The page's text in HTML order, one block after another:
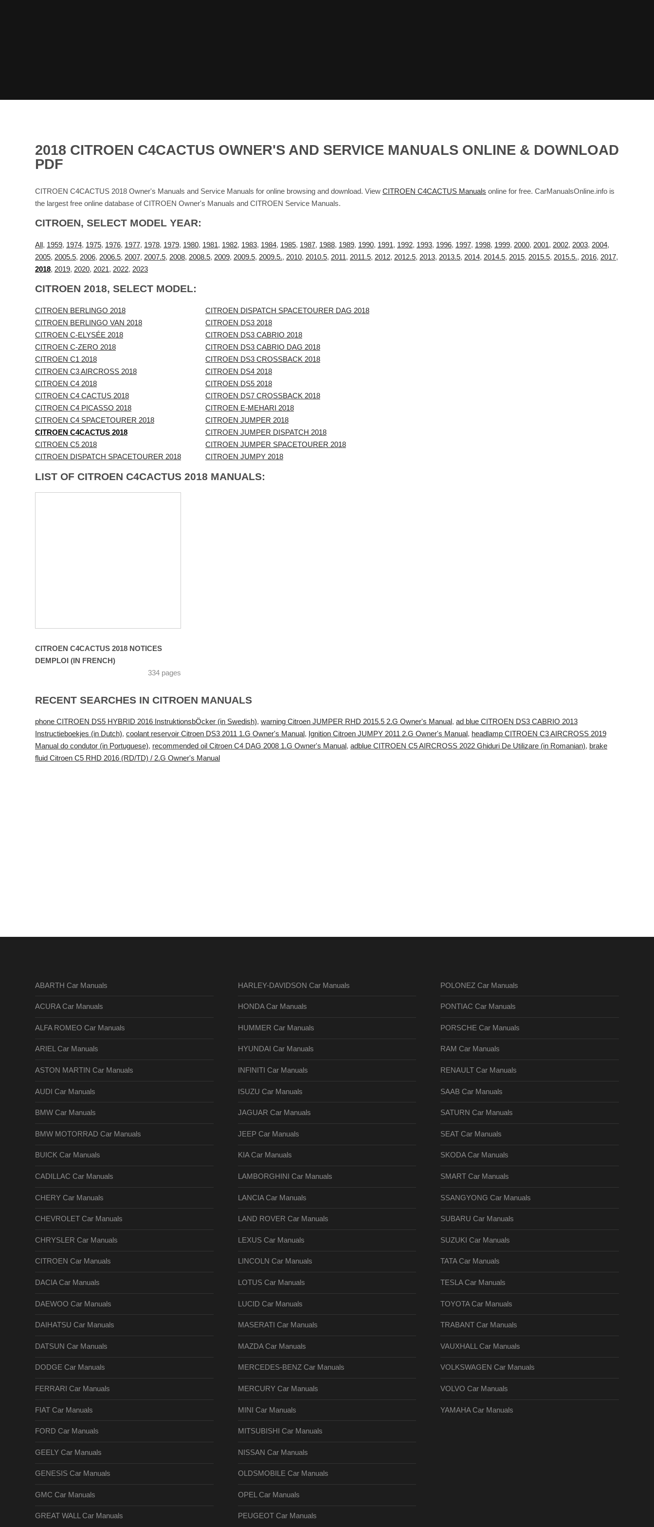
2018 CITROEN C4CACTUS OWNER'S AND SERVICE MANUALS ONLINE & DOWNLOAD
PDF
CITROEN C4CACTUS 2018 Owner's Manuals and Service Manuals for online browsing and download. View CITROEN C4CACTUS Manuals online for free. CarManualsOnline.info is
the largest free online database of CITROEN Owner's Manuals and CITROEN Service Manuals.
CITROEN, SELECT MODEL YEAR:
All , 1959, 1974, 1975, 1976, 1977, 1978, 1979, 1980, 1981, 1982, 1983, 1984, 1985, 1987, 1988, 1989, 1990, 1991, 1992, 1993, 1996, 1997, 1998, 1999, 2000, 2001, 2002, 2003, 2004,
2005, 2005.5, 2006, 2006.5, 2007, 2007.5, 2008, 2008.5, 2009, 2009.5, 2009.5., 2010, 2010.5, 2011, 2011.5, 2012, 2012.5, 2013, 2013.5, 2014, 2014.5, 2015, 2015.5, 2015.5., 2016, 2017,
2018, 2019, 2020, 2021, 2022, 2023
CITROEN 2018, SELECT MODEL:
CITROEN BERLINGO 2018
CITROEN BERLINGO VAN 2018
CITROEN C-ELYSÉE 2018
CITROEN C-ZERO 2018
CITROEN C1 2018
CITROEN C3 AIRCROSS 2018
CITROEN C4 2018
CITROEN C4 CACTUS 2018
CITROEN C4 PICASSO 2018
CITROEN C4 SPACETOURER 2018
CITROEN C4CACTUS 2018
CITROEN C5 2018
CITROEN DISPATCH SPACETOURER 2018
CITROEN DISPATCH SPACETOURER DAG 2018
CITROEN DS3 2018
CITROEN DS3 CABRIO 2018
CITROEN DS3 CABRIO DAG 2018
CITROEN DS3 CROSSBACK 2018
CITROEN DS4 2018
CITROEN DS5 2018
CITROEN DS7 CROSSBACK 2018
CITROEN E-MEHARI 2018
CITROEN JUMPER 2018
CITROEN JUMPER DISPATCH 2018
CITROEN JUMPER SPACETOURER 2018
CITROEN JUMPY 2018
LIST OF CITROEN C4CACTUS 2018 MANUALS:
CITROEN C4CACTUS 2018 NOTICES
DEMPLOI (IN FRENCH)
334 pages
RECENT SEARCHES IN CITROEN MANUALS
phone CITROEN DS5 HYBRID 2016 InstruktionsbÖcker (in Swedish), warning Citroen JUMPER RHD 2015.5 2.G Owner's Manual, ad blue CITROEN DS3 CABRIO 2013
Instructieboekjes (in Dutch), coolant reservoir Citroen DS3 2011 1.G Owner's Manual, Ignition Citroen JUMPY 2011 2.G Owner's Manual, headlamp CITROEN C3 AIRCROSS 2019
Manual do condutor (in Portuguese), recommended oil Citroen C4 DAG 2008 1.G Owner's Manual, adblue CITROEN C5 AIRCROSS 2022 Ghiduri De Utilizare (in Romanian), brake
fluid Citroen C5 RHD 2016 (RD/TD) / 2.G Owner's Manual
ABARTH Car Manuals
ACURA Car Manuals
ALFA ROMEO Car Manuals
ARIEL Car Manuals
ASTON MARTIN Car Manuals
AUDI Car Manuals
BMW Car Manuals
BMW MOTORRAD Car Manuals
BUICK Car Manuals
CADILLAC Car Manuals
CHERY Car Manuals
CHEVROLET Car Manuals
CHRYSLER Car Manuals
CITROEN Car Manuals
DACIA Car Manuals
DAEWOO Car Manuals
DAIHATSU Car Manuals
DATSUN Car Manuals
DODGE Car Manuals
FERRARI Car Manuals
FIAT Car Manuals
FORD Car Manuals
GEELY Car Manuals
GENESIS Car Manuals
GMC Car Manuals
GREAT WALL Car Manuals
HARLEY-DAVIDSON Car Manuals
HONDA Car Manuals
HUMMER Car Manuals
HYUNDAI Car Manuals
INFINITI Car Manuals
ISUZU Car Manuals
JAGUAR Car Manuals
JEEP Car Manuals
KIA Car Manuals
LAMBORGHINI Car Manuals
LANCIA Car Manuals
LAND ROVER Car Manuals
LEXUS Car Manuals
LINCOLN Car Manuals
LOTUS Car Manuals
LUCID Car Manuals
MASERATI Car Manuals
MAZDA Car Manuals
MERCEDES-BENZ Car Manuals
MERCURY Car Manuals
MINI Car Manuals
MITSUBISHI Car Manuals
NISSAN Car Manuals
OLDSMOBILE Car Manuals
OPEL Car Manuals
PEUGEOT Car Manuals
POLONEZ Car Manuals
PONTIAC Car Manuals
PORSCHE Car Manuals
RAM Car Manuals
RENAULT Car Manuals
SAAB Car Manuals
SATURN Car Manuals
SEAT Car Manuals
SKODA Car Manuals
SMART Car Manuals
SSANGYONG Car Manuals
SUBARU Car Manuals
SUZUKI Car Manuals
TATA Car Manuals
TESLA Car Manuals
TOYOTA Car Manuals
TRABANT Car Manuals
VAUXHALL Car Manuals
VOLKSWAGEN Car Manuals
VOLVO Car Manuals
YAMAHA Car Manuals